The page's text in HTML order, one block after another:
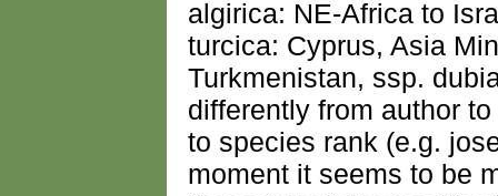
algirica: NE-Africa to
turcica: Cyprus, Asia
Turkmenistan, ssp.
differently from author
to species rank (e.g.
moment it seems to be